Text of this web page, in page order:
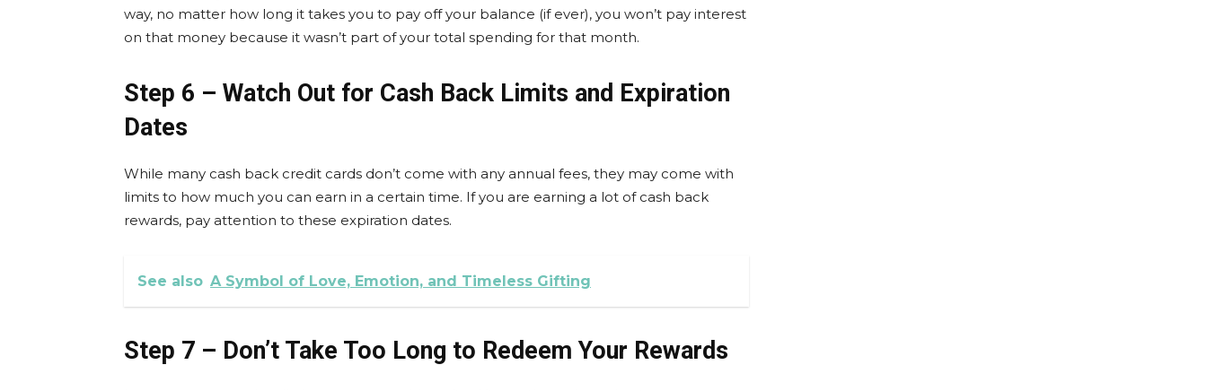
way, no matter how long it takes you to pay off your balance (if ever), you won’t pay interest
on that money because it wasn’t part of your total spending for that month.
Step 6 – Watch Out for Cash Back Limits and Expiration
Dates
While many cash back credit cards don’t come with any annual fees, they may come with
limits to how much you can earn in a certain time. If you are earning a lot of cash back
rewards, pay attention to these expiration dates.
See also A Symbol of Love, Emotion, and Timeless Gifting
Step 7 – Don’t Take Too Long to Redeem Your Rewards